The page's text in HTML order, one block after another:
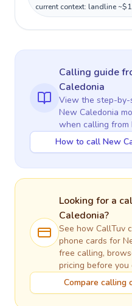
current context: landline
Calling guide
Caledonia
View the step-
New Caledonia
when calling from
How to call New
Looking for a
Caledonia?
See how CallTuv
phone cards for
free calling,
pricing before you
Compare calling